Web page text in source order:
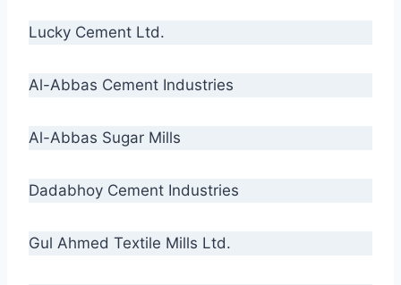
Lucky Cement Ltd.
Al-Abbas Cement Industries
Al-Abbas Sugar Mills
Dadabhoy Cement Industries
Gul Ahmed Textile Mills Ltd.